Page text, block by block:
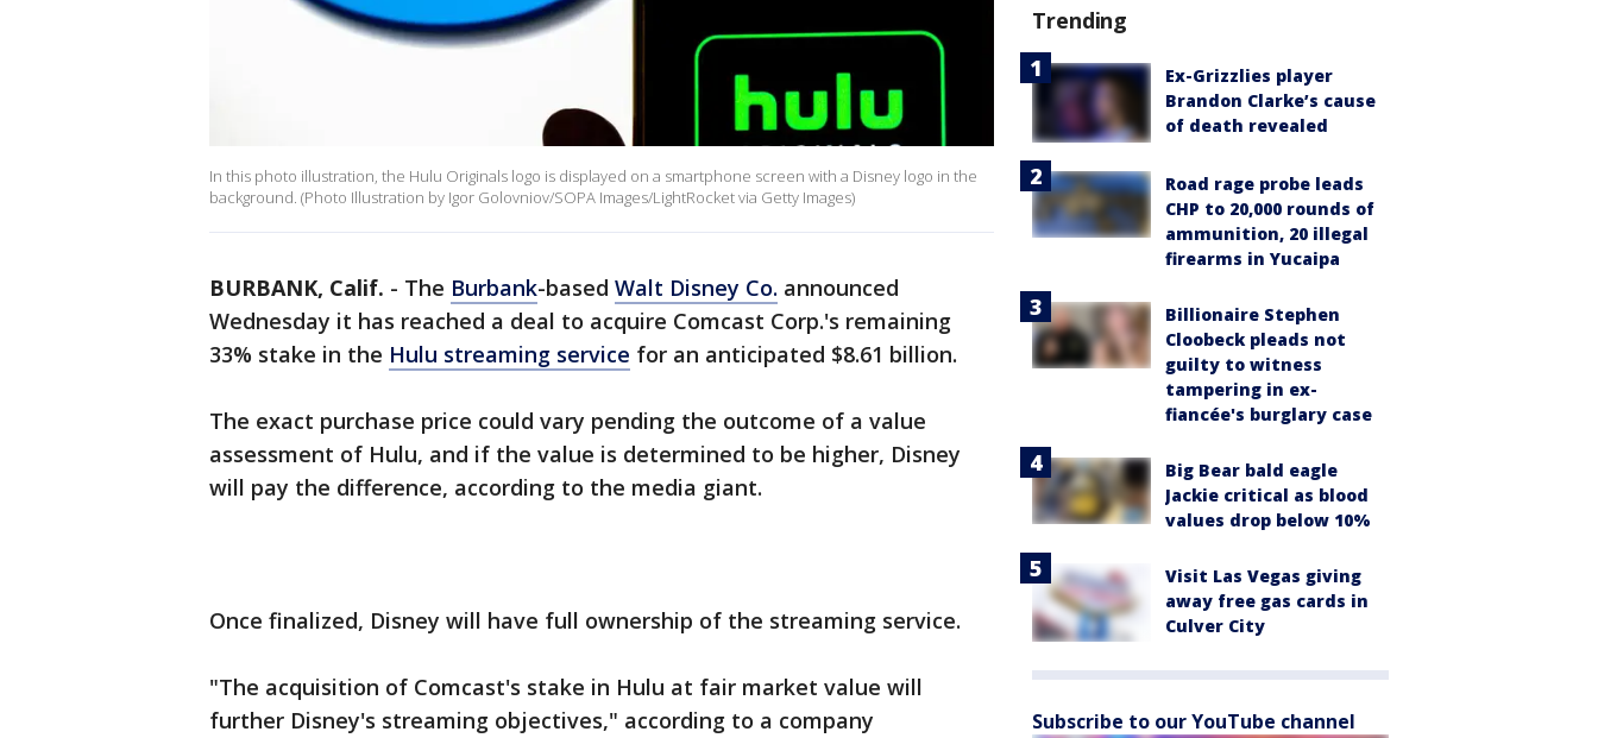
In this photo illustration, the Hulu Originals logo is displayed on a smartphone screen with a Disney logo in the
background. (Photo Illustration by Igor Golovniov/SOPA Images/LightRocket via Getty Images)
BURBANK, Calif. - The Burbank-based Walt Disney Co. announced
Wednesday it has reached a deal to acquire Comcast Corp.'s remaining
33% stake in the Hulu streaming service for an anticipated $8.61 billion.
The exact purchase price could vary pending the outcome of a value
assessment of Hulu, and if the value is determined to be higher, Disney
will pay the difference, according to the media giant.
Once finalized, Disney will have full ownership of the streaming service.
"The acquisition of Comcast's stake in Hulu at fair market value will
further Disney's streaming objectives," according to a company
Trending
Ex-Grizzlies player
Brandon Clarke’s cause
of death revealed
Road rage probe leads
CHP to 20,000 rounds of
ammunition, 20 illegal
firearms in Yucaipa
Billionaire Stephen
Cloobeck pleads not
guilty to witness
tampering in ex-
fiancée's burglary case
Big Bear bald eagle
Jackie critical as blood
values drop below 10%
Visit Las Vegas giving
away free gas cards in
Culver City
Subscribe to our YouTube channel